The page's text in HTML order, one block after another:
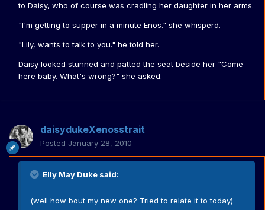
to Daisy, who of course was cradling her daughter in her arms.
"I'm getting to supper in a minute Enos." she whisperd.
"Lily, wants to talk to you." he told her.
Daisy looked stunned and patted the seat beside her "Come
here baby. What's wrong?" she asked.
daisydukeXenosstrait
Posted January 28, 2010
Elly May Duke said:
(well how bout my new one? Tried to relate it to today)